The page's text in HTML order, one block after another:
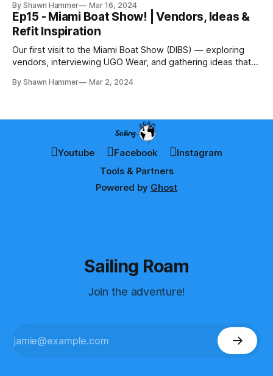
groceries, get our mail, and do home maintenance just like
everyone else. Occassionally, things get crazy.
By Shawn Hammer Mar 16, 2024
Ep15 - Miami Boat Show! | Vendors, Ideas &
Refit Inspiration
Our first visit to the Miami Boat Show (DIBS) — exploring
vendors, interviewing UGO Wear, and gathering ideas that
By Shawn Hammer Mar 2, 2024
Youtube Facebook
Instagram
Tools & Partners
Powered by Ghost
Sailing Roam
Join the adventure!